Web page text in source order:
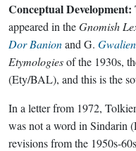
Conceptual Development:
appeared in theGnomish
Dor Banionand G. Gwalien
Etymologiesof the 1930s,
(Ety/BAL), and this is the
In a letter from 1972,
was not a word in Sindarin
revisions from the 1950s-